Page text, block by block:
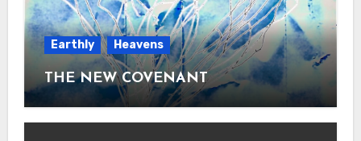
Earthly Heavens
THE NEW COVENANT